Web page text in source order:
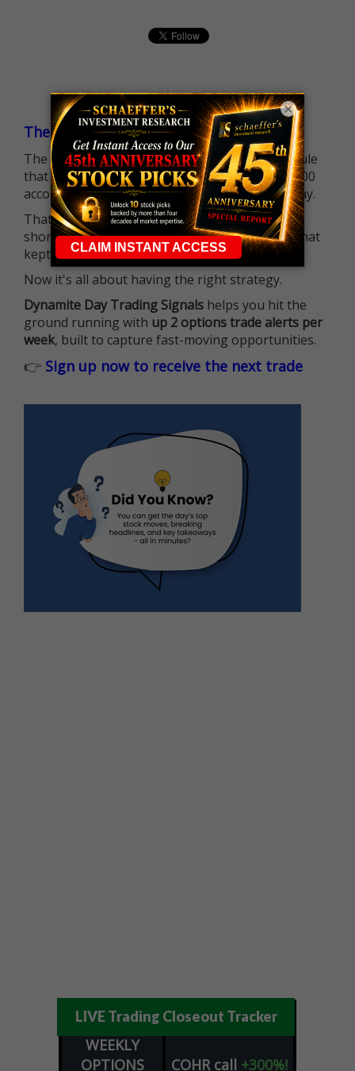
The $25K Day Trading Barrier is Gone
The long-standing Pattern Day Trader (PDT) rule
that required many traders to maintain a $25,000
account balance is no longer standing in the way.
That means more traders can actively pursue
short-term opportunities without the barrier that
kept so many on the sidelines.
Now it's all about having the right strategy.
Dynamite Day Trading Signals helps you hit the
ground running with up 2 options trade alerts per
week, built to capture fast-moving opportunities.
👉 Sign up now to receive the next trade
LIVE Trading Closeout Tracker
WEEKLY
OPTIONS
COHR call +300%!
×